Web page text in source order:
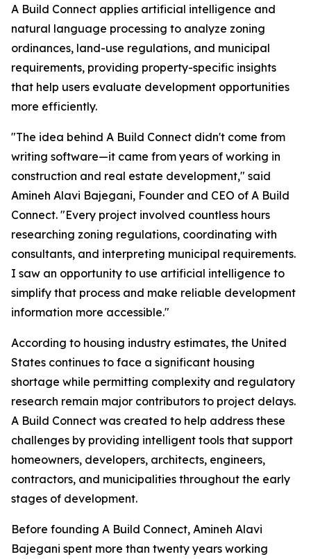
A Build Connect applies artificial intelligence and
natural language processing to analyze zoning
ordinances, land-use regulations, and municipal
requirements, providing property-specific insights
that help users evaluate development opportunities
more efficiently.
"The idea behind A Build Connect didn't come from
writing software—it came from years of working in
construction and real estate development," said
Amineh Alavi Bajegani, Founder and CEO of A Build
Connect. "Every project involved countless hours
researching zoning regulations, coordinating with
consultants, and interpreting municipal requirements.
I saw an opportunity to use artificial intelligence to
simplify that process and make reliable development
information more accessible."
According to housing industry estimates, the United
States continues to face a significant housing
shortage while permitting complexity and regulatory
research remain major contributors to project delays.
A Build Connect was created to help address these
challenges by providing intelligent tools that support
homeowners, developers, architects, engineers,
contractors, and municipalities throughout the early
stages of development.
Before founding A Build Connect, Amineh Alavi
Bajegani spent more than twenty years working